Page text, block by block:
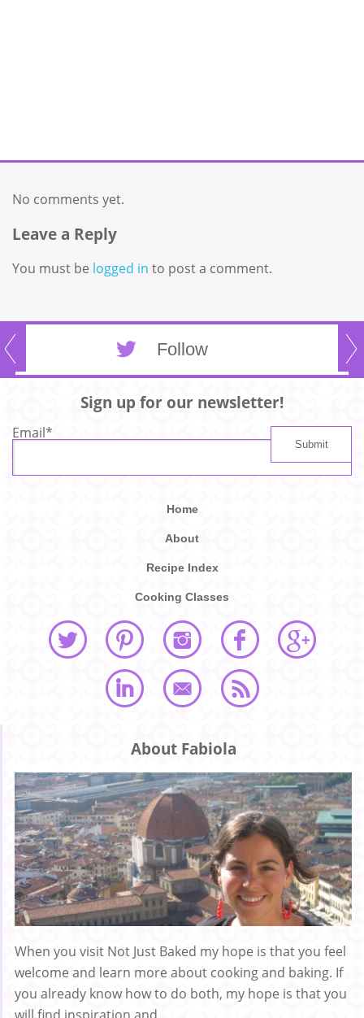
No comments yet.
Leave a Reply
You must be logged in to post a comment.
Follow
Sign up for our newsletter!
Email*
Home
About
Recipe Index
Cooking Classes
About Fabiola
When you visit Not Just Baked my hope is that you feel
welcome and learn more about cooking and baking. If
you already know how to do both, my hope is that you